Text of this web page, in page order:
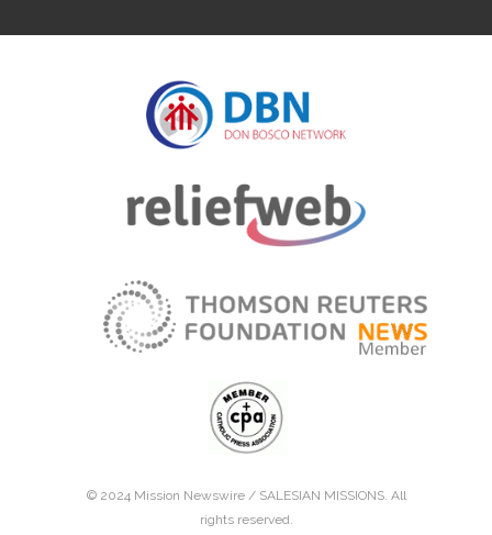
© 2024 Mission Newswire / SALESIAN MISSIONS. All
rights reserved.